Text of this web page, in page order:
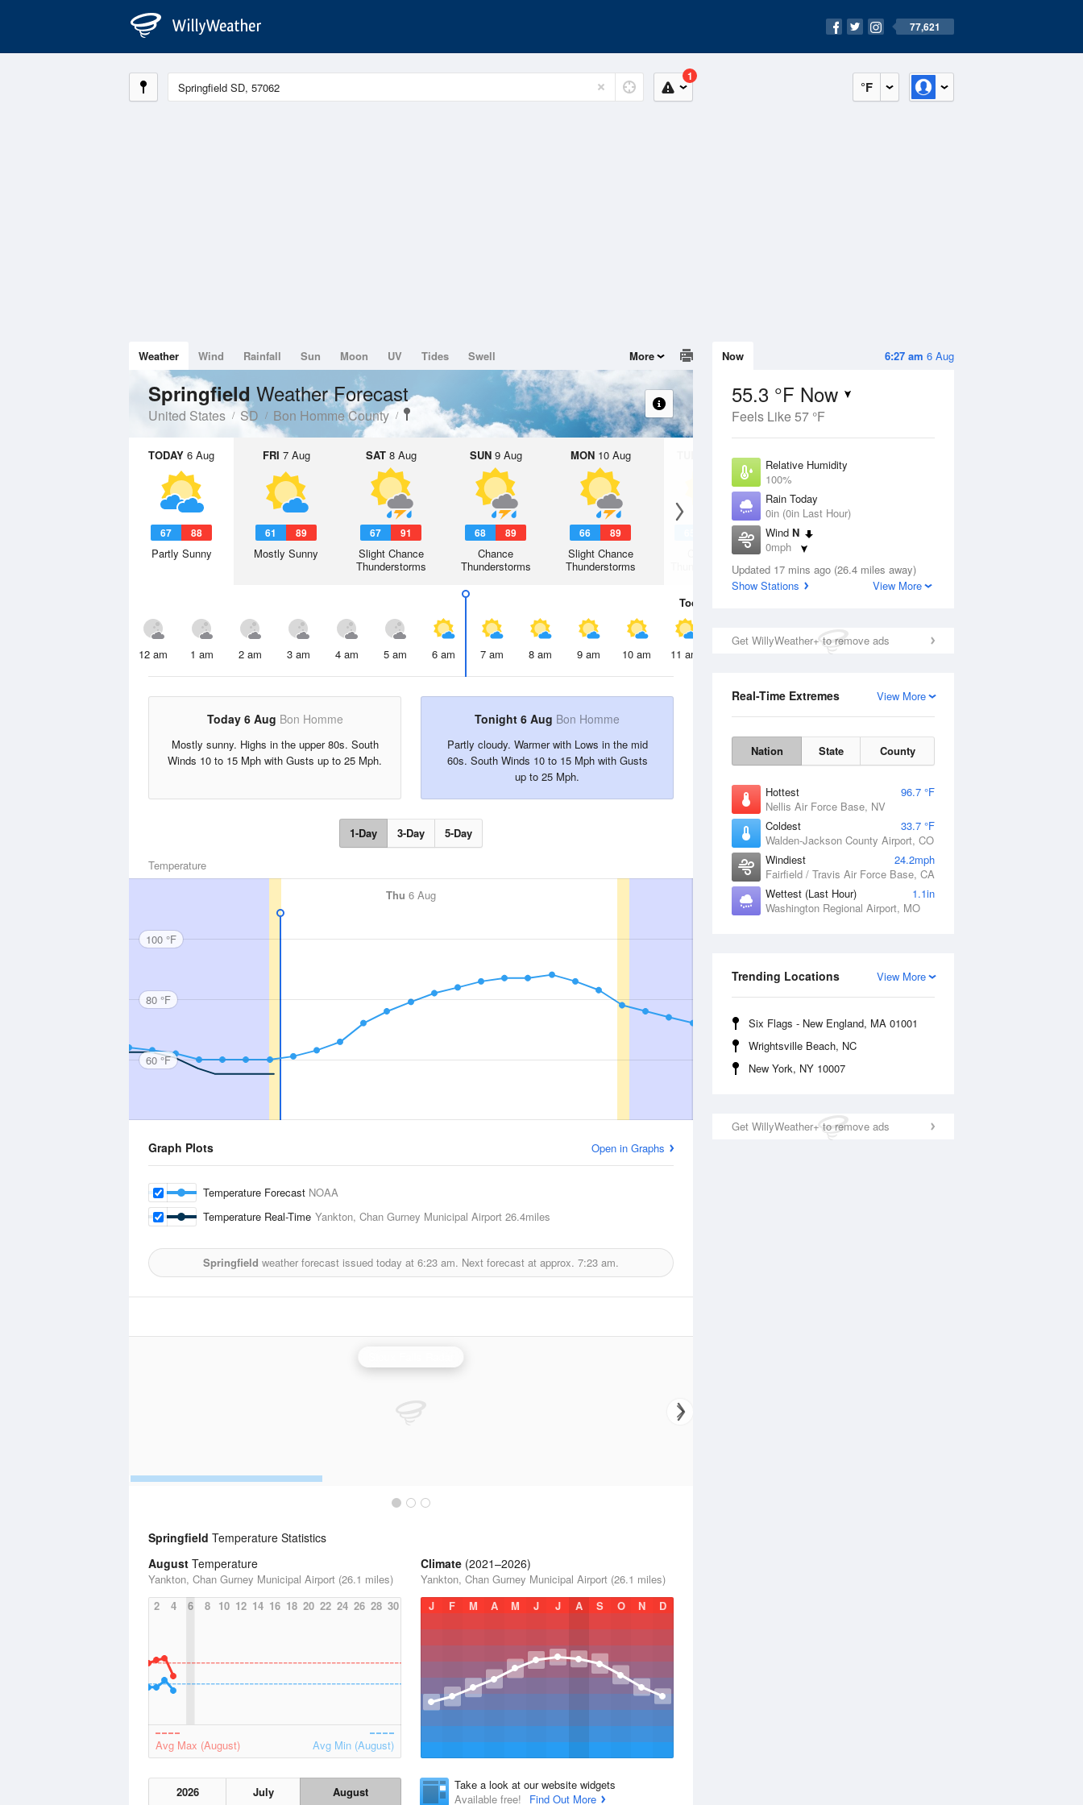
77,621
°F
1
6:27 am 6 Aug
Now
55.3 °F Now
Feels Like 57 °F
Relative Humidity
100%
Rain Today
0in (0in Last Hour)
Wind N
0mph
Dew Point
55.3 °F
Updated 17 mins ago (26.4 miles away)
Show Stations
View More
Get WillyWeather+ to remove ads
View More
Real-Time Extremes
Nation State County
Hottest
96.7 °F
Nellis Air Force Base, NV
Coldest
33.7 °F
Walden-Jackson County Airport, CO
Windiest
24.2mph
Fairfield / Travis Air Force Base, CA
Wettest (Last Hour)
1.1in
Washington Regional Airport, MO
View More
Trending Locations
Six Flags - New England, MA 01001
Wrightsville Beach, NC
New York, NY 10007
Get WillyWeather+ to remove ads
Weather Wind Rainfall Sun Moon UV Tides Swell More
Springfield Weather Forecast
United States SD Bon Homme County
TODAY 6 Aug
67 88
Partly Sunny
FRI 7 Aug
61 89
Mostly Sunny
SAT8 Aug
67 91
Slight Chance
Thunderstorms
SUN9 Aug
68 89
Chance
Thunderstorms
MON10 Aug
66 89
Slight Chance
Thunderstorms
11 Aug
Thunderstorms
Today
12 am 1 am 2 am 3 am 4 am 5 am 6 am 7 am 8 am 9 am 10 am 11 am 2 pm
Today 6 Aug Bon Homme
Mostly sunny. Highs in the upper 80s. South
Winds 10 to 15 Mph with Gusts up to 25 Mph.
Tonight 6 Aug Bon Homme
Partly cloudy. Warmer with Lows in the mid
60s. South Winds 10 to 15 Mph with Gusts
up to 25 Mph.
1-Day 3-Day 5-Day
Temperature
Thu 6 Aug
100 °F
80 °F
60 °F
Graph Plots Open in Graphs
Temperature Forecast NOAA
Temperature Real-Time Yankton, Chan Gurney Municipal Airport 26.4miles
Springfield weather forecast issued today at 6:23 am. Next forecast at approx. 7:23 am.
Springfield Temperature Statistics
August Temperature
Yankton, Chan Gurney Municipal Airport (26.1 miles)
2
4 6 8 10 12 14 16 18 20 22 24 26 28 30
Avg Max (August) Avg Min (August)
2026 July August
Climate (2021–2026)
Yankton, Chan Gurney Municipal Airport (26.1 miles)
J
F M A M J J A S O N D
Take a look at our website widgets
Available free!
Find Out More